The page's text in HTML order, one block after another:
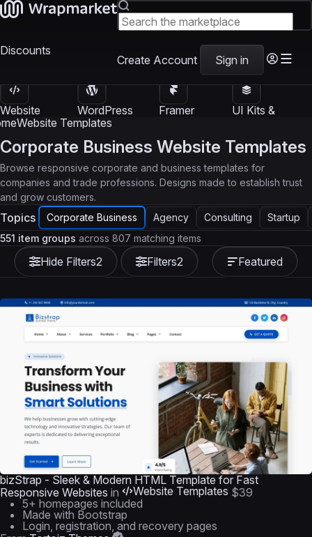
Discounts
Create Account Sign in
Website
Templates
WordPress
Themes
Framer
UI Kits &
Website Templates
Corporate Business Website Templates
Browse responsive corporate and business templates for
companies and trade professions. Designs made to establish trust
and grow customers.
Topics Corporate Business Agency Consulting Startup
Hide Filters2 Filters2
551 item groups across 807 matching items
Featured
bizStrap - Sleek & Modern HTML Template for Fast
Responsive Websites in Website Templates $39
5+ homepages included
Made with Bootstrap
Login, registration, and recovery pages